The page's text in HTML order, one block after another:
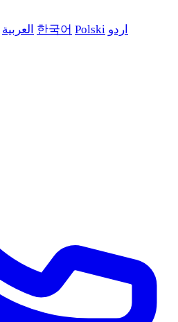
العربية 한국어 Polski اردو